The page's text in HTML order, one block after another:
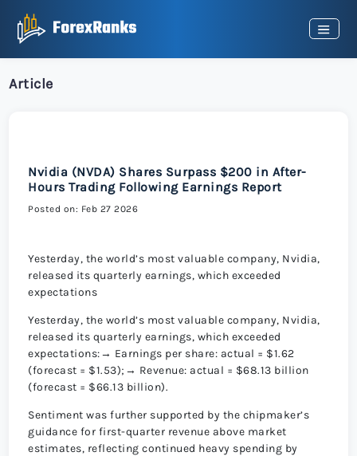
Article
Nvidia (NVDA) Shares Surpass $200 in After-
Hours Trading Following Earnings Report
Posted on: Feb 27 2026
Yesterday, the world’s most valuable company, Nvidia,
released its quarterly earnings, which exceeded
expectations
Yesterday, the world’s most valuable company, Nvidia,
released its quarterly earnings, which exceeded
expectations:→ Earnings per share: actual = $1.62
(forecast = $1.53);→ Revenue: actual = $68.13 billion
(forecast = $66.13 billion).
Sentiment was further supported by the chipmaker’s
guidance for first-quarter revenue above market
estimates, reflecting continued heavy spending by